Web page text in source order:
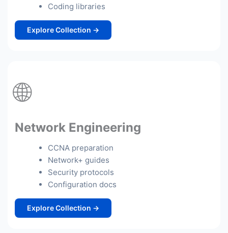
Coding libraries
Explore Collection →
🌐
Network Engineering
CCNA preparation
Network+ guides
Security protocols
Configuration docs
Explore Collection →